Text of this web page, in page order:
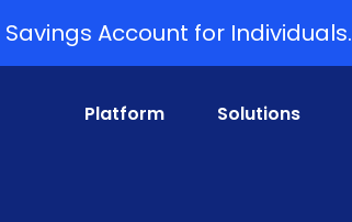
Account for Individuals.
Platform Solutions